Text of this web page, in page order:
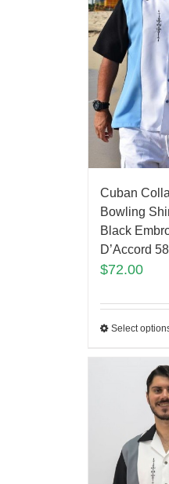
Cuban
Bowling
Black
D’Accord
$72.00
Select